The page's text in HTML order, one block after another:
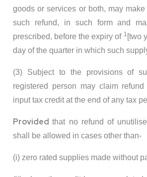
goods or services or both, may
such refund, in such form and
prescribed, before the expiry of 1 [two
day of the quarter in which such
(3) Subject to the provisions of
registered person may claim
input tax credit at the end of any tax
Providedthat no refund of
shall be allowed in cases other than-
(i) zero rated supplies made without